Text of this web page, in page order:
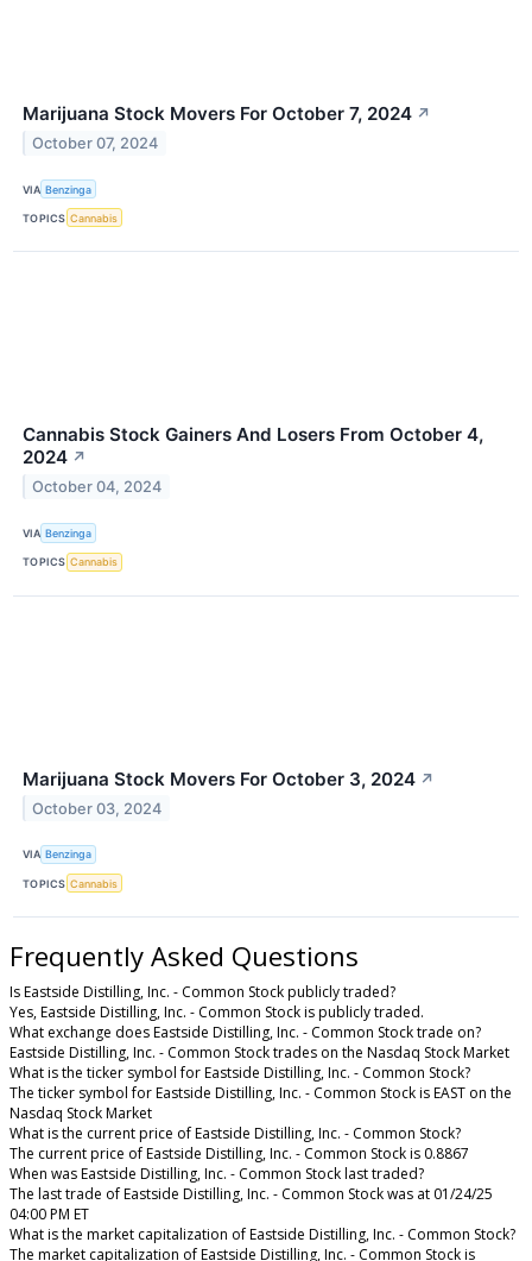
Marijuana Stock Movers For October 7, 2024 ↗
October 07, 2024
VIA Benzinga
TOPICS Cannabis
Cannabis Stock Gainers And Losers From October 4,
2024 ↗
October 04, 2024
VIA Benzinga
TOPICS Cannabis
Marijuana Stock Movers For October 3, 2024 ↗
October 03, 2024
VIA Benzinga
TOPICS Cannabis
Frequently Asked Questions
Is Eastside Distilling, Inc. - Common Stock publicly traded?
Yes, Eastside Distilling, Inc. - Common Stock is publicly traded.
What exchange does Eastside Distilling, Inc. - Common Stock trade on?
Eastside Distilling, Inc. - Common Stock trades on the Nasdaq Stock Market
What is the ticker symbol for Eastside Distilling, Inc. - Common Stock?
The ticker symbol for Eastside Distilling, Inc. - Common Stock is EAST on the
Nasdaq Stock Market
What is the current price of Eastside Distilling, Inc. - Common Stock?
The current price of Eastside Distilling, Inc. - Common Stock is 0.8867
When was Eastside Distilling, Inc. - Common Stock last traded?
The last trade of Eastside Distilling, Inc. - Common Stock was at 01/24/25
04:00 PM ET
What is the market capitalization of Eastside Distilling, Inc. - Common Stock?
The market capitalization of Eastside Distilling, Inc. - Common Stock is